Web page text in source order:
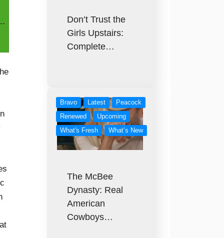
Don’t Trust the
Girls Upstairs:
Complete…
Bravo Latest
Peacock
Renewed
Upcoming
What's Fresh
What’s New
The McBee
Dynasty: Real
American
Cowboys…